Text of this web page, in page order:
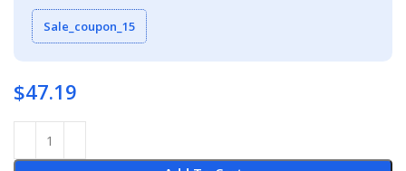
Sale_coupon_15
$47.19